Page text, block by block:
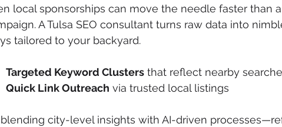
local sponsorships can move the needle faster than
A Tulsa SEO consultant turns raw data into
tailored to your backyard.
Targeted Keyword Clusters that reflect nearby
Quick Link Outreach via trusted local listings
city-level insights with AI-driven